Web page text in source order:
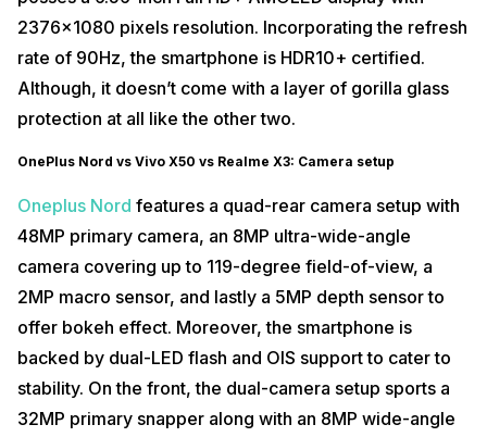
2376×1080 pixels resolution. Incorporating the refresh
rate of 90Hz, the smartphone is HDR10+ certified.
Although, it doesn’t come with a layer of gorilla glass
protection at all like the other two.
OnePlus Nord vs Vivo X50 vs Realme X3: Camera setup
Oneplus Nord features a quad-rear camera setup with
48MP primary camera, an 8MP ultra-wide-angle
camera covering up to 119-degree field-of-view, a
2MP macro sensor, and lastly a 5MP depth sensor to
offer bokeh effect. Moreover, the smartphone is
backed by dual-LED flash and OIS support to cater to
stability. On the front, the dual-camera setup sports a
32MP primary snapper along with an 8MP wide-angle